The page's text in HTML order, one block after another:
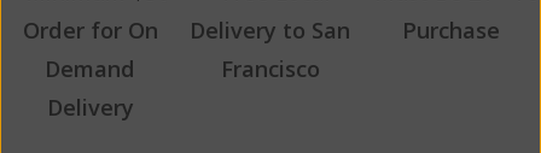
Spirits
Beverages
Order for On
Demand
Delivery
Delivery to San
Francisco
Purchase